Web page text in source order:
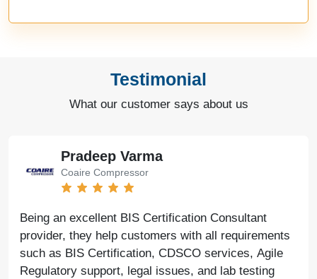
Testimonial
What our customer says about us
Pradeep Varma
Coaire Compressor
Being an excellent BIS Certification Consultant
provider, they help customers with all requirements
such as BIS Certification, CDSCO services, Agile
Regulatory support, legal issues, and lab testing